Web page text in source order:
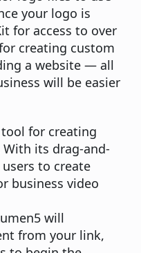
your logo is
for access to over
creating custom
a website — all
will be easier
for creating
its drag-and-
to create
business video
will
from your link,